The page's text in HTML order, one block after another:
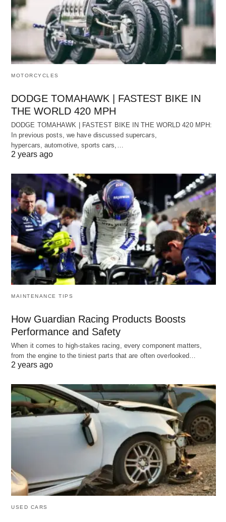
MOTORCYCLES
DODGE TOMAHAWK | FASTEST BIKE IN
THE WORLD 420 MPH
DODGE TOMAHAWK | FASTEST BIKE IN THE WORLD 420 MPH:
In previous posts, we have discussed supercars,
hypercars, automotive, sports cars,…
2 years ago
MAINTENANCE TIPS
How Guardian Racing Products Boosts
Performance and Safety
When it comes to high-stakes racing, every component matters,
from the engine to the tiniest parts that are often overlooked…
2 years ago
USED CARS